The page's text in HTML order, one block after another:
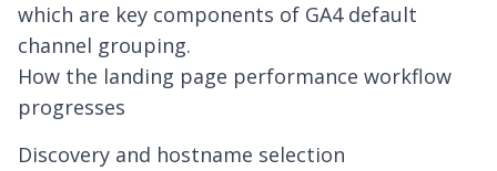
which are key components of GA4 default
channel grouping.
How the landing page performance workflow
progresses
Discovery and hostname selection